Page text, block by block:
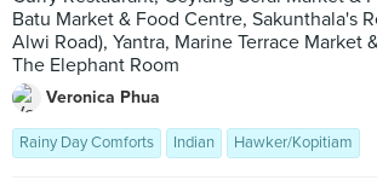
Batu Market & Food Centre, Sakunthala's
Alwi Road), Yantra, Marine Terrace Market
The Elephant Room
Veronica Phua
Rainy Day Comforts Indian Hawker/Kopitiam